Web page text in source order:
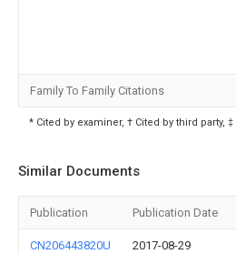
Family To Family Citations
* Cited by examiner, † Cited by third party,
Similar Documents
Publication Publication Date
CN206443820U 2017-08-29